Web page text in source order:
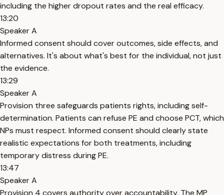
including the higher dropout rates and the real efficacy.
13:20
Speaker A
Informed consent should cover outcomes, side effects, and
alternatives. It's about what's best for the individual, not just
the evidence.
13:29
Speaker A
Provision three safeguards patients rights, including self-
determination. Patients can refuse PE and choose PCT, which
NPs must respect. Informed consent should clearly state
realistic expectations for both treatments, including
temporary distress during PE.
13:47
Speaker A
Provision 4 covers authority over accountability. The MP